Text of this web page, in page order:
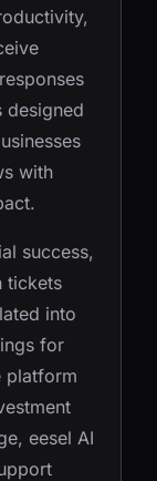
designed
with
success,
tickets
into
for
platform
eesel AI